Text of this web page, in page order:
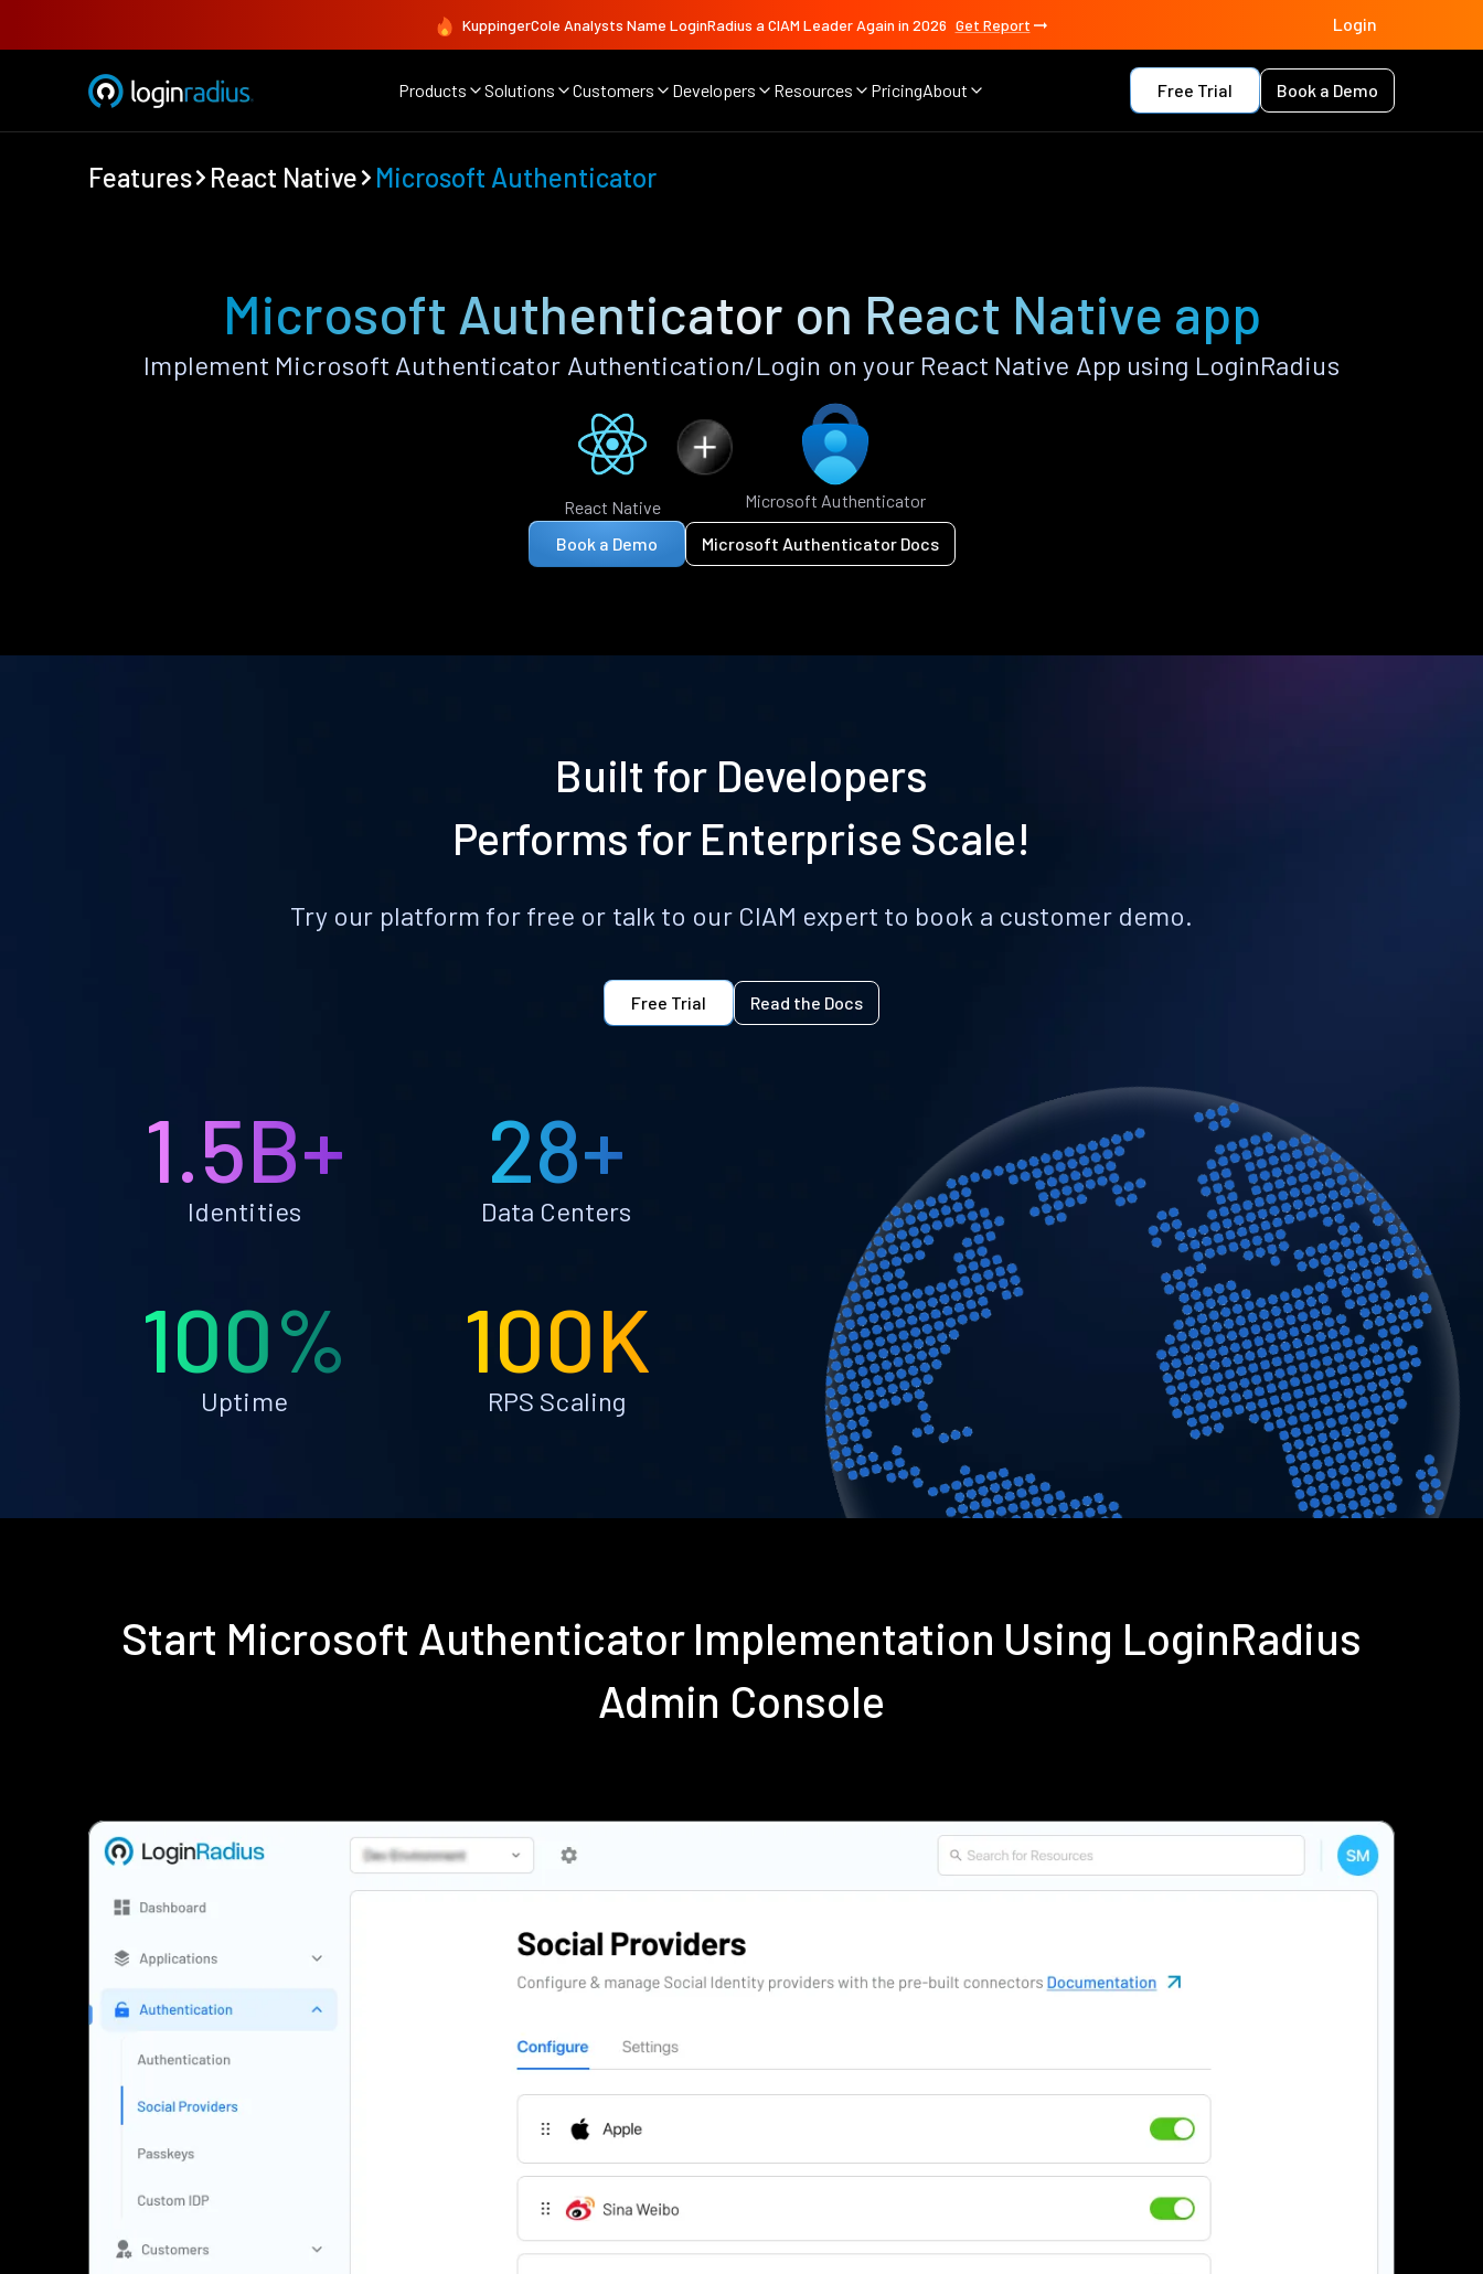
KuppingerCole Analysts Name LoginRadius a CIAM Leader Again in 2026 Get Report Login
Products Solutions Customers Developers Resources PricingAbout Free Trial Book a Demo
Features React Native Microsoft Authenticator
Microsoft Authenticator on React Native app
Implement Microsoft Authenticator Authentication/Login on your React Native App using LoginRadius
React Native Microsoft Authenticator
Book a Demo Microsoft Authenticator Docs
Built for Developers
Performs for Enterprise Scale!
Try our platform for free or talk to our CIAM expert to book a customer demo.
Free Trial Read the Docs
1.5B+
Identities
28+
Data Centers
100%
Uptime
100K
RPS Scaling
Start Microsoft Authenticator Implementation Using LoginRadius
Admin Console